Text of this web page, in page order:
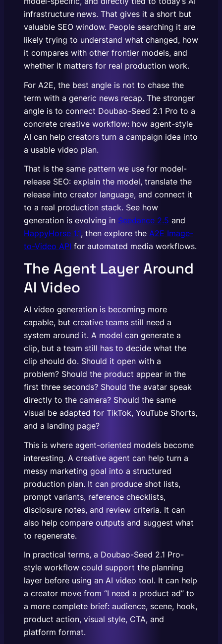
infrastructure news. That gives it a short but
valuable SEO window. People searching it are
likely trying to understand what changed, how
it compares with other frontier models, and
whether it matters for real production work.
For A2E, the best angle is not to chase the
term with a generic news recap. The stronger
angle is to connect Doubao-Seed 2.1 Pro to a
concrete creative workflow: how agent-style
AI can help creators turn a campaign idea into
a usable video plan.
That is the same pattern we use for model-
release SEO: explain the model, translate the
release into creator language, and connect it
to a real production stack. See how
generation is evolving in Seedance 2.5 and
HappyHorse 1.1, then explore the A2E Image-
to-Video API for automated media workflows.
The Agent Layer Around
AI Video
AI video generation is becoming more
capable, but creative teams still need a
system around it. A model can generate a
clip, but a team still has to decide what the
clip should do. Should it open with a
problem? Should the product appear in the
first three seconds? Should the avatar speak
directly to the camera? Should the same
visual be adapted for TikTok, YouTube Shorts,
and a landing page?
This is where agent-oriented models become
interesting. A creative agent can help turn a
messy marketing goal into a structured
production plan. It can produce shot lists,
prompt variants, reference checklists,
disclosure notes, and review criteria. It can
also help compare outputs and suggest what
to regenerate.
In practical terms, a Doubao-Seed 2.1 Pro-
style workflow could support the planning
layer before using an AI video tool. It can help
a creator move from “I need a product ad” to
a more complete brief: audience, scene, hook,
product action, visual style, CTA, and
platform format.